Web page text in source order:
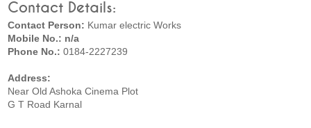
Contact Details:
Contact Person: Kumar electric Works
Mobile No.: n/a
Phone No.:0184-2227239
Address:
Near Old Ashoka Cinema Plot
G T Road Karnal